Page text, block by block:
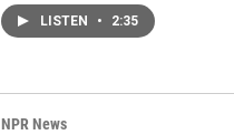
LISTEN • 2:35
NPR News